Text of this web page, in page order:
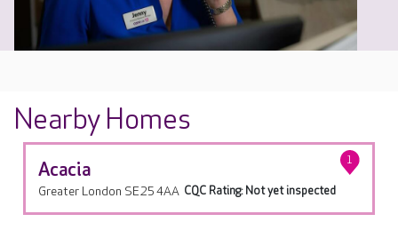
Nearby Homes
Acacia 1
Greater London SE25 4AA CQC Rating: Not yet inspected